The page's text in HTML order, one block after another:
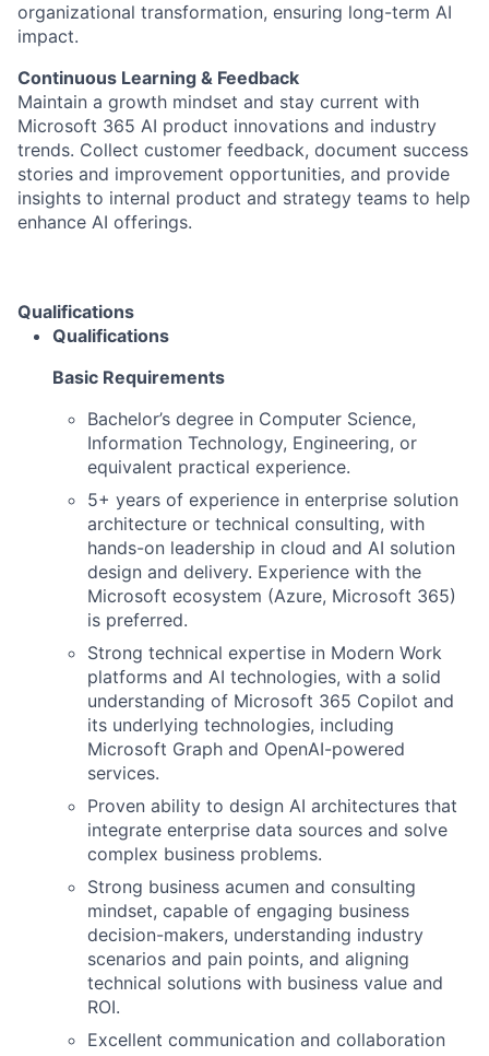
organizational transformation, ensuring long-term AI
impact.
Continuous Learning & Feedback
Maintain a growth mindset and stay current with
Microsoft 365 AI product innovations and industry
trends. Collect customer feedback, document success
stories and improvement opportunities, and provide
insights to internal product and strategy teams to help
enhance AI offerings.
Qualifications
Qualifications
Basic Requirements
Bachelor’s degree in Computer Science,
Information Technology, Engineering, or
equivalent practical experience.
5+ years of experience in enterprise solution
architecture or technical consulting, with
hands-on leadership in cloud and AI solution
design and delivery. Experience with the
Microsoft ecosystem (Azure, Microsoft 365)
is preferred.
Strong technical expertise in Modern Work
platforms and AI technologies, with a solid
understanding of Microsoft 365 Copilot and
its underlying technologies, including
Microsoft Graph and OpenAI-powered
services.
Proven ability to design AI architectures that
integrate enterprise data sources and solve
complex business problems.
Strong business acumen and consulting
mindset, capable of engaging business
decision-makers, understanding industry
scenarios and pain points, and aligning
technical solutions with business value and
ROI.
Excellent communication and collaboration